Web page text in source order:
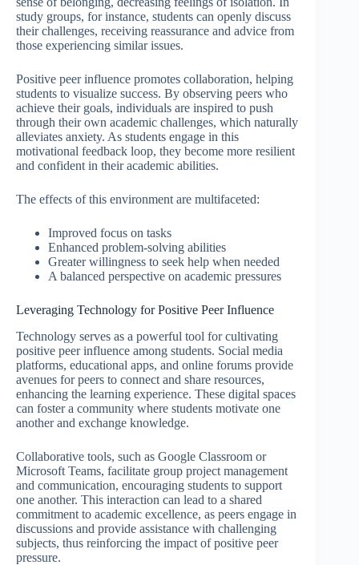
study groups, for instance, students can openly discuss
their challenges, receiving reassurance and advice from
those experiencing similar issues.
Positive peer influence promotes collaboration, helping
students to visualize success. By observing peers who
achieve their goals, individuals are inspired to push
through their own academic challenges, which naturally
alleviates anxiety. As students engage in this
motivational feedback loop, they become more resilient
and confident in their academic abilities.
The effects of this environment are multifaceted:
Improved focus on tasks
Enhanced problem-solving abilities
Greater willingness to seek help when needed
A balanced perspective on academic pressures
Leveraging Technology for Positive Peer Influence
Technology serves as a powerful tool for cultivating
positive peer influence among students. Social media
platforms, educational apps, and online forums provide
avenues for peers to connect and share resources,
enhancing the learning experience. These digital spaces
can foster a community where students motivate one
another and exchange knowledge.
Collaborative tools, such as Google Classroom or
Microsoft Teams, facilitate group project management
and communication, encouraging students to support
one another. This interaction can lead to a shared
commitment to academic excellence, as peers engage in
discussions and provide assistance with challenging
subjects, thus reinforcing the impact of positive peer
pressure.